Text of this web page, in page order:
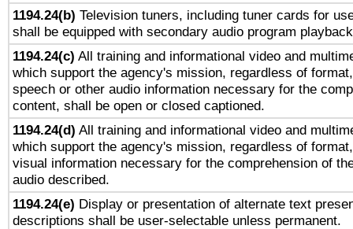
1194.24(b) Television tuners, including tuner cards for
shall be equipped with secondary audio program
1194.24(c) All training and informational video and
which support the agency's mission, regardless of
speech or other audio information necessary for the
content, shall be open or closed captioned.
1194.24(d) All training and informational video and
which support the agency's mission, regardless of
visual information necessary for the comprehension of
audio described.
1194.24(e) Display or presentation of alternate text
descriptions shall be user-selectable unless permanent.